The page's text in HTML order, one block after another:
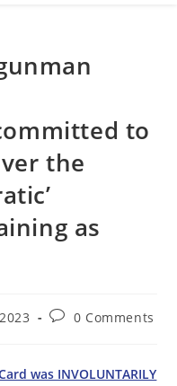
to
the
as
Post0 Comments
was INVOLUNTARILY